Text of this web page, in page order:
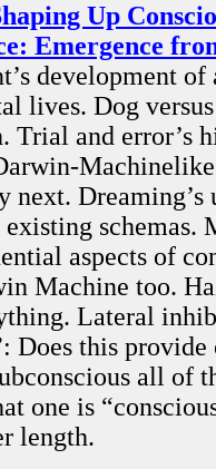
Up
Emergence
development
lives. Dog
Trial and error’s
next.
schemas.
aspects of
Machine too.
Lateral
Does this
all of
one is
length.